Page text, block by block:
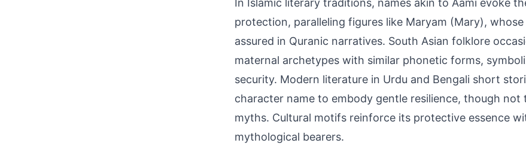
In Islamic literary traditions, names akin to Aami evoke
protection, paralleling figures like Maryam (Mary),
assured in Quranic narratives. South Asian folklore
maternal archetypes with similar phonetic forms,
security. Modern literature in Urdu and Bengali short
character name to embody gentle resilience, though not
myths. Cultural motifs reinforce its protective essence
mythological bearers.